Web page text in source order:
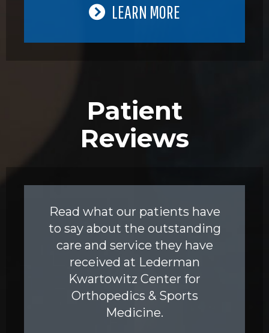
LEARN MORE
Patient
Reviews
Read what our patients have
to say about the outstanding
care and service they have
received at Lederman
Kwartowitz Center for
Orthopedics & Sports
Medicine.